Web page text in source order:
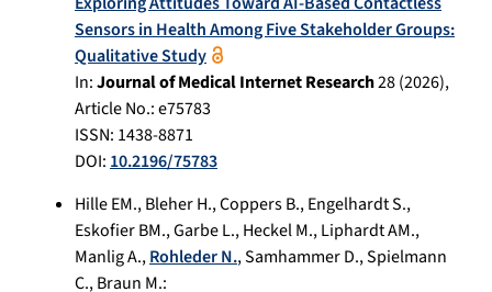
Sensors in Health Among Five Stakeholder Groups:
Qualitative Study
In:Journal of Medical Internet Research28(2026),
Article No.:e75783
ISSN: 1438-8871
DOI: 10.2196/75783
Hille EM.,Bleher H.,Coppers B.,Engelhardt S.,
Eskofier BM.,Garbe L.,Heckel M.,Liphardt AM.,
Manlig A.,Rohleder N.,Samhammer D.,Spielmann
C.,Braun M.: